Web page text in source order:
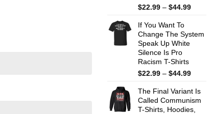
$22.99 – $44.99Price
If You Want To
Change The System
Speak Up White
Silence Is Pro
Racism T-Shirts
$22.99 – $44.99Price
$22.99
$44.99
The Final Variant Is
Called Communism
T-Shirts, Hoodies,